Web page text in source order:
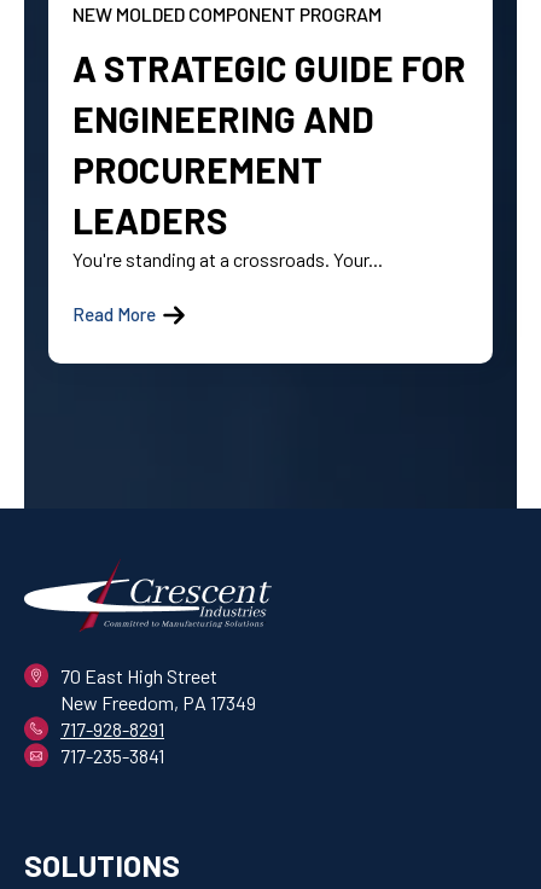
NEW MOLDED COMPONENT PROGRAM
A STRATEGIC GUIDE FOR
ENGINEERING AND
PROCUREMENT
LEADERS
You're standing at a crossroads. Your...
Read More
70 East High Street
New Freedom, PA 17349
717-928-8291
717-235-3841
SOLUTIONS